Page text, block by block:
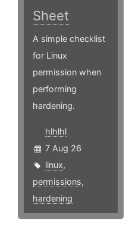
Sheet
A simple checklist
for Linux
permission when
performing
hardening.
hlhlhl
7 Aug 26
linux,
permissions,
hardening